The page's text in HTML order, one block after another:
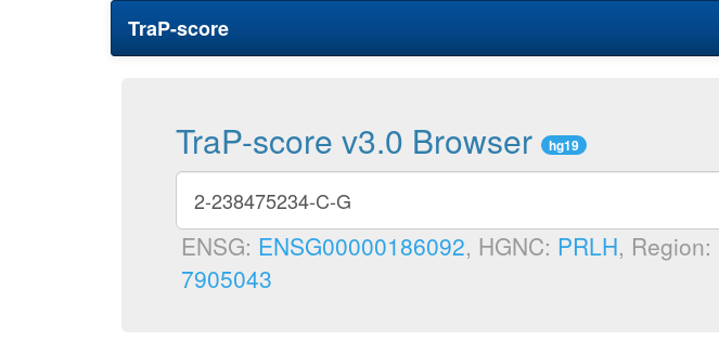
TraP-score
TraP-score v3.0 Browser hg19
ENSG: ENSG00000186092, HGNC: PRLH, Region:
7905043